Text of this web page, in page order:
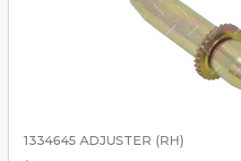
1334645 ADJUSTER (RH)